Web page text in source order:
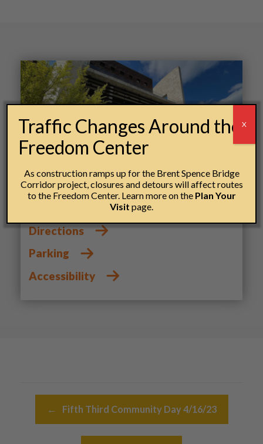
Getting here
Directions
Parking
Accessibility
← Fifth Third Community Day 4/16/23
Traffic Changes Around the
Freedom Center
As construction ramps up for the Brent Spence Bridge
Corridor project, closures and detours will affect routes
to the Freedom Center. Learn more on the Plan Your
Visit page.
X